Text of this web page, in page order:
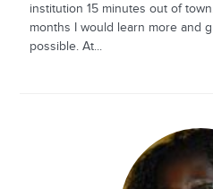
institution 15 minutes out of
months I would learn more and
possible. At...